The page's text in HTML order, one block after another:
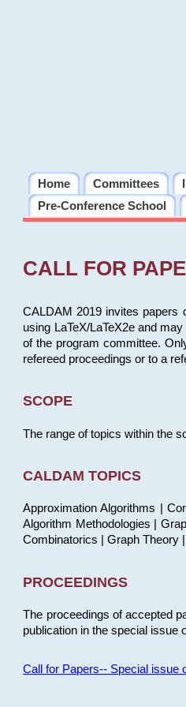
Home Committees
Pre-Conference School
CALL FOR
CALDAM 2019 invites papers
using LaTeX/LaTeX2e and
of the program committee.
refereed proceedings or to a
SCOPE
The range of topics within the
CALDAM TOPICS
Approximation Algorithms |
Algorithm Methodologies |
Combinatorics | Graph Theory
PROCEEDINGS
The proceedings of accepted
publication in the special issue
Call for Papers-- Special issue